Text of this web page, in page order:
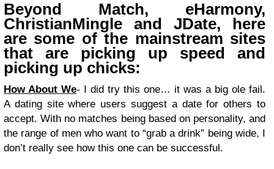
Beyond Match, eHarmony,
ChristianMingle and JDate, here
are some of the mainstream sites
that are picking up speed and
picking up chicks:
How About We- I did try this one… it was a big ole fail.
A dating site where users suggest a date for others to
accept. With no matches being based on personality, and
the range of men who want to “grab a drink” being wide, I
don’t really see how this one can be successful.